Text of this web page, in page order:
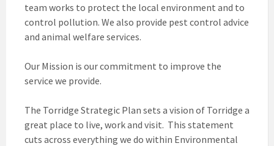
team works to protect the local environment and to
control pollution. We also provide pest control advice
and animal welfare services.
Our Mission is our commitment to improve the
service we provide.
The Torridge Strategic Plan sets a vision of Torridge a
great place to live, work and visit. This statement
cuts across everything we do within Environmental